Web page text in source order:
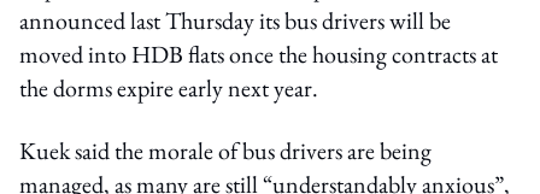
announced last Thursday its bus drivers will be
moved into HDB flats once the housing contracts at
the dorms expire early next year.
Kuek said the morale of bus drivers are being
managed, as many are still “understandably anxious”,